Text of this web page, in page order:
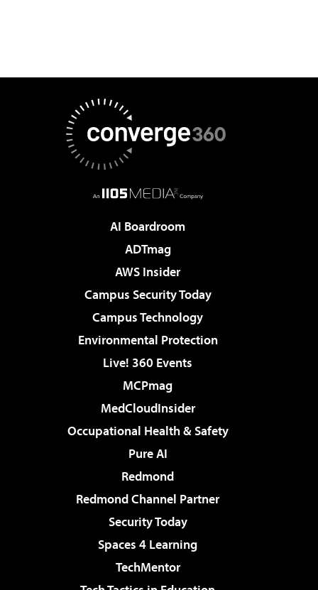
AI Boardroom
ADTmag
AWS Insider
Campus Security Today
Campus Technology
Environmental Protection
Live! 360 Events
MCPmag
MedCloudInsider
Occupational Health & Safety
Pure AI
Redmond
Redmond Channel Partner
Security Today
Spaces 4 Learning
TechMentor